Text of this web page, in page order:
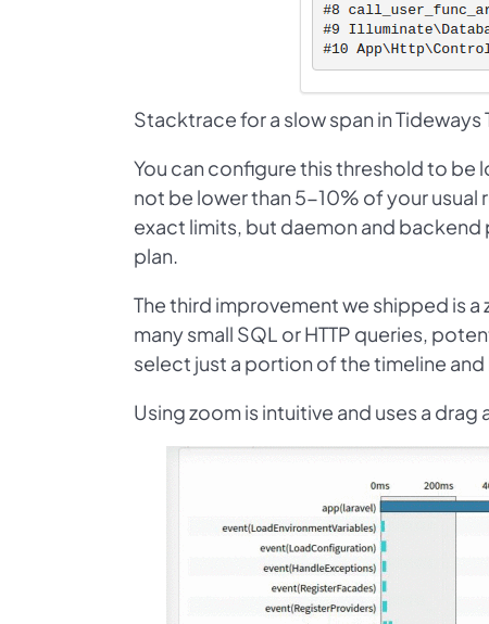
Stacktrace for a slow span in Tideways
You can configure this threshold to be
not be lower than 5-10% of your usual
exact limits, but daemon and
plan.
The third improvement we shipped is
many small SQL or HTTP queries,
select just a portion of the timeline
Using zoom is intuitive and uses a